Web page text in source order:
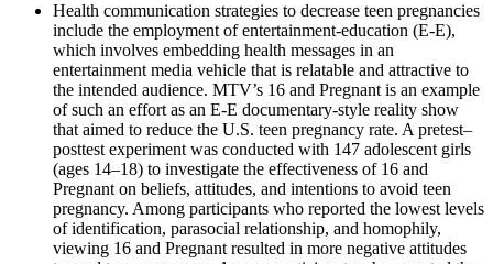
Health communication strategies to decrease teen pregnancies
include the employment of entertainment-education (E-E),
which involves embedding health messages in an
entertainment media vehicle that is relatable and attractive to
the intended audience. MTV’s 16 and Pregnant is an example
of such an effort as an E-E documentary-style reality show
that aimed to reduce the U.S. teen pregnancy rate. A pretest–
posttest experiment was conducted with 147 adolescent girls
(ages 14–18) to investigate the effectiveness of 16 and
Pregnant on beliefs, attitudes, and intentions to avoid teen
pregnancy. Among participants who reported the lowest levels
of identification, parasocial relationship, and homophily,
viewing 16 and Pregnant resulted in more negative attitudes